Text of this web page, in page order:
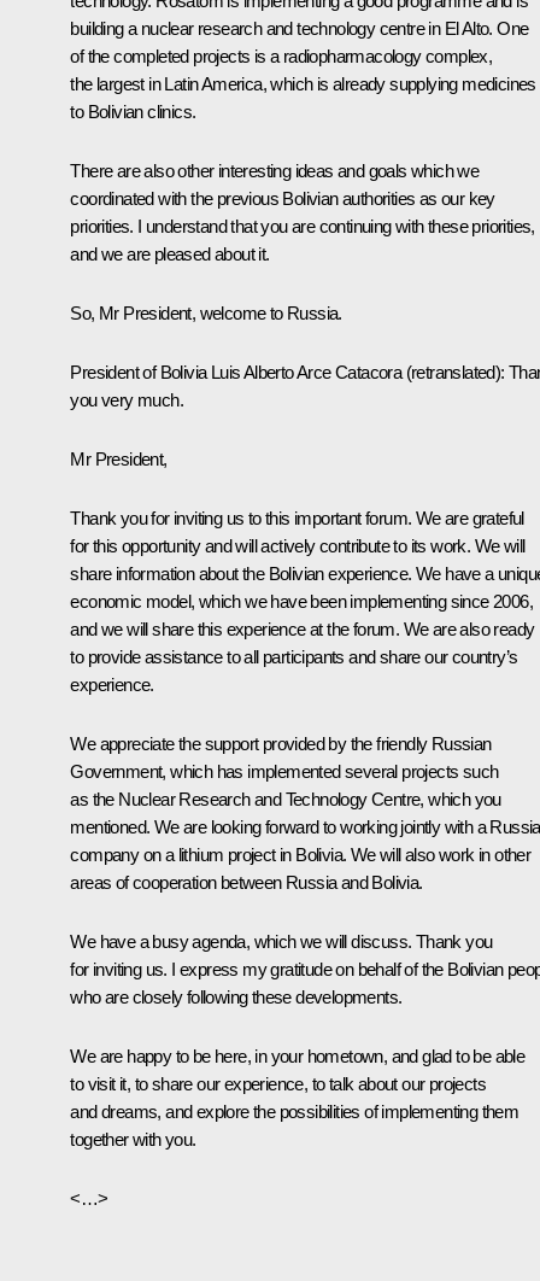
building a nuclear research and technology centre in El Alto. One
of the completed projects is a radiopharmacology complex,
the largest in Latin America, which is already supplying medicines
to Bolivian clinics.
There are also other interesting ideas and goals which we
coordinated with the previous Bolivian authorities as our key
priorities. I understand that you are continuing with these priorities,
and we are pleased about it.
So, Mr President, welcome to Russia.
President of Bolivia Luis Alberto Arce Catacora (retranslated):
you very much.
Mr President,
Thank you for inviting us to this important forum. We are grateful
for this opportunity and will actively contribute to its work. We will
share information about the Bolivian experience. We have a
economic model, which we have been implementing since 2006,
and we will share this experience at the forum. We are also ready
to provide assistance to all participants and share our country’s
experience.
We appreciate the support provided by the friendly Russian
Government, which has implemented several projects such
as the Nuclear Research and Technology Centre, which you
mentioned. We are looking forward to working jointly with a
company on a lithium project in Bolivia. We will also work in other
areas of cooperation between Russia and Bolivia.
We have a busy agenda, which we will discuss. Thank you
for inviting us. I express my gratitude on behalf of the Bolivian
who are closely following these developments.
We are happy to be here, in your hometown, and glad to be able
to visit it, to share our experience, to talk about our projects
and dreams, and explore the possibilities of implementing them
together with you.
<…>